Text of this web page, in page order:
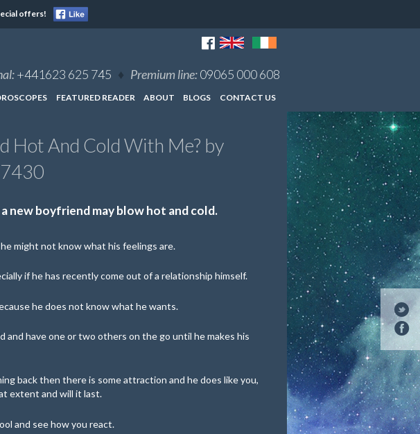
offers!
+441623 625 745 ♦ Premium line:09065 000 608
FEATURED READER ABOUT BLOGS CONTACT US
Hot And Cold With Me? by
new boyfriend may blow hot and cold.
might not know what his feelings are.
if he has recently come out of a relationship himself.
he does not know what he wants.
and have one or two others on the go until he makes his
back then there is some attraction and he does like you,
extent and will it last.
and see how you react.